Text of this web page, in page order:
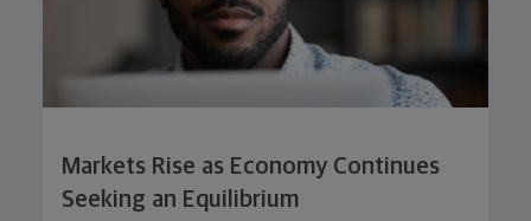
Markets Rise as Economy Continues
Seeking an Equilibrium